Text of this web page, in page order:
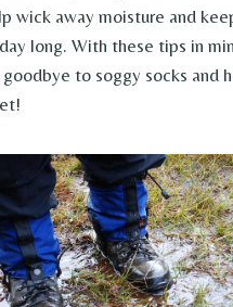
wick away moisture and
long. With these tips in
goodbye to soggy socks and